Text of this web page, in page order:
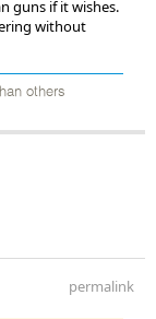
guns if it wishes.
without
others
permalink